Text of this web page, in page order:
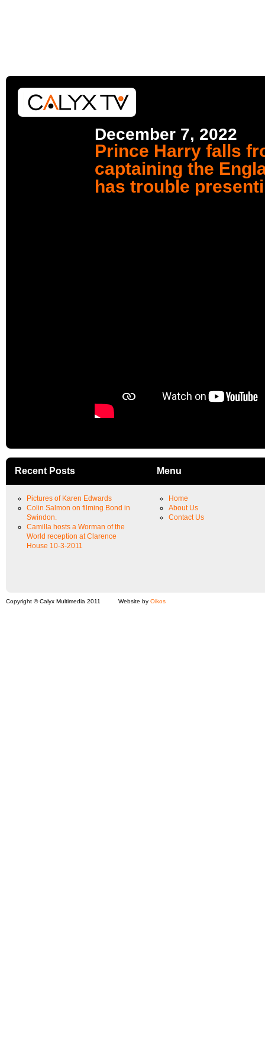
December 7, 2022
Prince Harry falls
captaining the
has trouble
Recent Posts
Pictures of Karen Edwards
Colin Salmon on filming Bond in
Swindon.
Camilla hosts a Worman of the
World reception at Clarence
House 10-3-2011
Menu
Home
About Us
Contact Us
Copyright © Calyx Multimedia 2011 Website by Oikos